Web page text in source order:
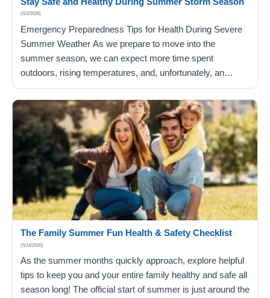
(6/2/2026)
Emergency Preparedness Tips for Health During Severe
Summer Weather As we prepare to move into the
summer season, we can expect more time spent
outdoors, rising temperatures, and, unfortunately, an
increased risk of severe weather, including heavy storms
and tornadoes. Severe weather conditions can be
dangerous, especially for older adults, children, and
individuals with chronic…
The Family Summer Fun Health & Safety Checklist
(5/14/2026)
As the summer months quickly approach, explore helpful
tips to keep you and your entire family healthy and safe all
season long! The official start of summer is just around the